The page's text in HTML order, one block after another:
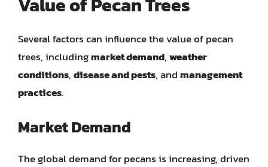
Several factors can influence the value of pecan
trees, includingmarket demand,weather
conditions,disease and pests, andmanagement
practices.
Market Demand
The global demand for pecans is increasing, driven